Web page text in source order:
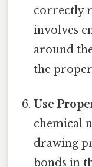
correctly
involves
around
the
Use
chemical
drawing
bonds in